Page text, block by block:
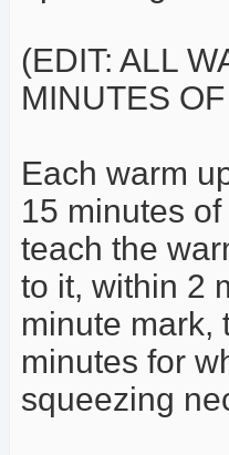
(EDIT: ALL
MINUTES
Each warm
15 minutes
teach the
to it, within 2
minute mark,
minutes for
squeezing